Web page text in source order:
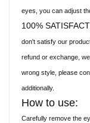
eyes, you can adjust
100%
don't satisfy our
refund or exchange,
wrong style, please
additionally.
How to use:
Carefully remove the